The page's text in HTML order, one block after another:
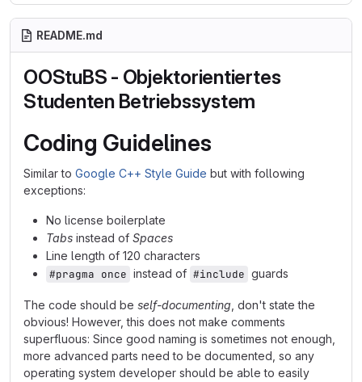
README.md
OOStuBS - Objektorientiertes
Studenten Betriebssystem
Coding Guidelines
Similar to Google C++ Style Guide but with following
exceptions:
No license boilerplate
Tabs instead of Spaces
Line length of 120 characters
#pragma once instead of #include guards
The code should be self-documenting , don't state the
obvious! However, this does not make comments
superfluous: Since good naming is sometimes not enough,
more advanced parts need to be documented, so any
operating system developer should be able to easily